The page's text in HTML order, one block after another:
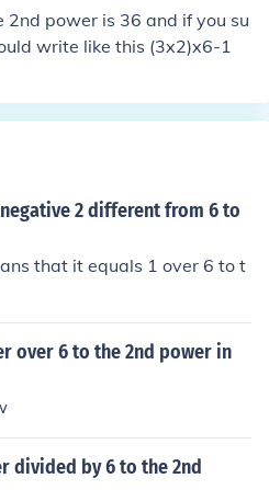
power is 36 and if you su
write like this (3x2)x6-1
2 different from 6 to
that it equals 1 over 6 to t
over 6 to the 2nd power in
divided by 6 to the 2nd